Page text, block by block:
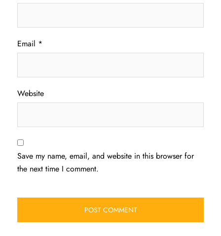
Email *
Website
Save my name, email, and website in this browser for
the next time I comment.